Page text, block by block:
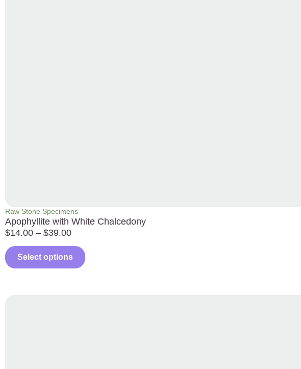
Raw Stone Specimens
Apophyllite with White Chalcedony
$14.00 – $39.00
Select options